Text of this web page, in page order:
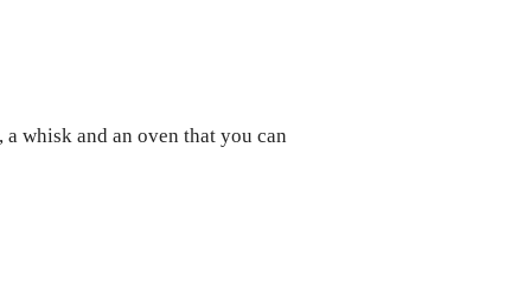
whisk and an oven that you can